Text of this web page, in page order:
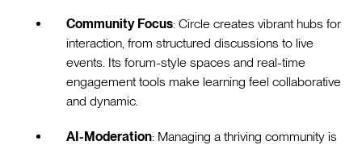
Community Focus: Circle creates vibrant hubs for
interaction, from structured discussions to live
events. Its forum-style spaces and real-time
engagement tools make learning feel collaborative
and dynamic.
AI-Moderation: Managing a thriving community is